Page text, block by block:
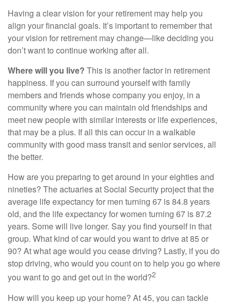
Having a clear vision for your retirement may help you
align your financial goals. It’s important to remember that
your vision for retirement may change—like deciding you
don’t want to continue working after all.
Where will you live? This is another factor in retirement
happiness. If you can surround yourself with family
members and friends whose company you enjoy, in a
community where you can maintain old friendships and
meet new people with similar interests or life experiences,
that may be a plus. If all this can occur in a walkable
community with good mass transit and senior services, all
the better.
How are you preparing to get around in your eighties and
nineties? The actuaries at Social Security project that the
average life expectancy for men turning 67 is 84.8 years
old, and the life expectancy for women turning 67 is 87.2
years. Some will live longer. Say you find yourself in that
group. What kind of car would you want to drive at 85 or
90? At what age would you cease driving? Lastly, if you do
stop driving, who would you count on to help you go where
you want to go and get out in the world?2
How will you keep up your home? At 45, you can tackle